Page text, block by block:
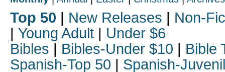
Top 50 | New Releases | Non-
| Young Adult | Under $6
Bibles | Bibles-Under $10 | Bible
Spanish-Top 50 | Spanish-